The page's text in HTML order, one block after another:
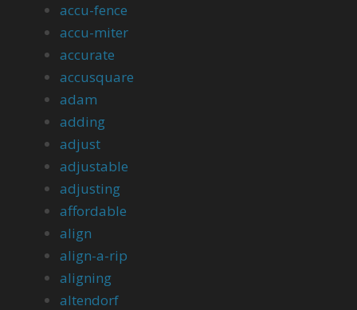
accu-fence
accu-miter
accurate
accusquare
adam
adding
adjust
adjustable
adjusting
affordable
align
align-a-rip
aligning
altendorf